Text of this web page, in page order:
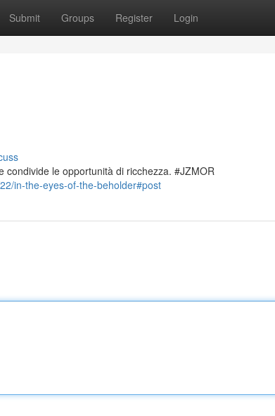
Submit Groups Register Login
le opportunità di ricchezza. #JZMOR
in-the-eyes-of-the-beholder#post